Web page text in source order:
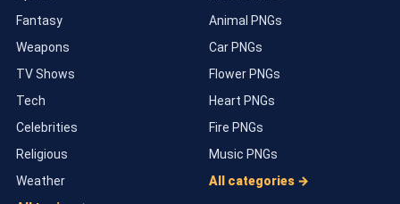
Fantasy
Weapons
TV Shows
Tech
Celebrities
Religious
Weather
Animal PNGs
Car PNGs
Flower PNGs
Heart PNGs
Fire PNGs
Music PNGs
All categories →